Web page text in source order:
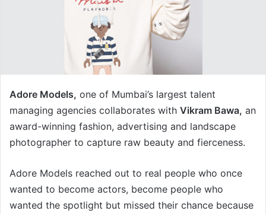
Adore Models, one of Mumbai’s largest talent
managing agencies collaborates with Vikram Bawa, an
award-winning fashion, advertising and landscape
photographer to capture raw beauty and fierceness.
Adore Models reached out to real people who once
wanted to become actors, become people who
wanted the spotlight but missed their chance because